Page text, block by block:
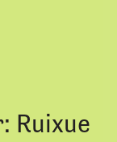
Ruixue